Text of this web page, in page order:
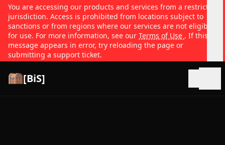
You are accessing our products and services from a restricted
jurisdiction. Access is prohibited from locations subject to
sanctions or from regions where our services are not eligible
for use. For more information, see our Terms of Use . If this
message appears in error, try reloading the page or
submitting a support ticket.
[BiS]